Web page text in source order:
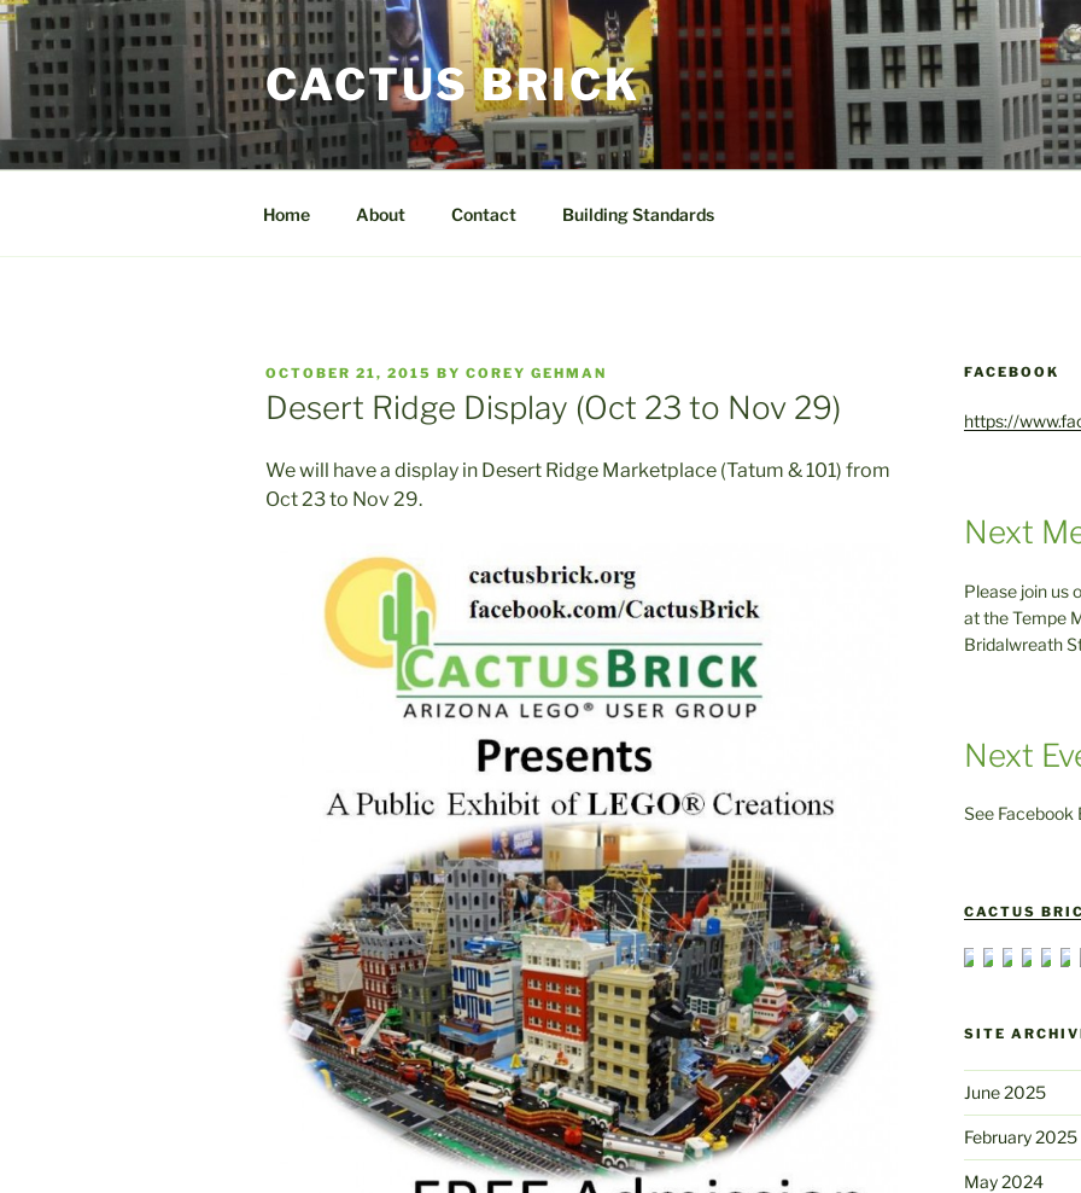
Skip
content
CACTUS BRICK
Home About Contact Building Standards
POSTED
ON
OCTOBER 21, 2015 BY COREY GEHMAN
Desert Ridge Display (Oct 23 to Nov 29)
We will have a display in Desert Ridge Marketplace (Tatum & 101) from
Oct 23 to Nov 29.
FACEBOOK
https://
Next
Please join us
at the Tempe
Bridalwreath
Next
See Facebook
CACTUS
SITE
June 2025
February 2025
May 2024